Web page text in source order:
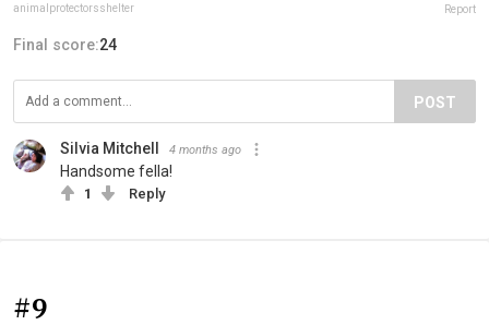
animalprotectorsshelter Report
Final score:24
POST
Silvia Mitchell 4 months ago
Handsome fella!
1 Reply
#9